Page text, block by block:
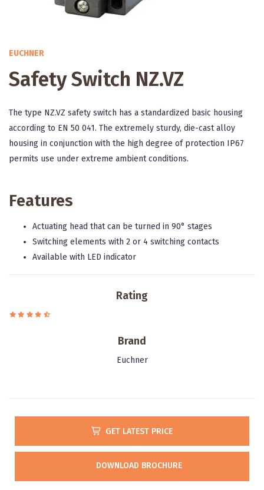
EUCHNER
Safety Switch NZ.VZ
The type NZ.VZ safety switch has a standardized basic housing
according to EN 50 041. The extremely sturdy, die-cast alloy
housing in conjunction with the high degree of protection IP67
permits use under extreme ambient conditions.
Features
Actuating head that can be turned in 90° stages
Switching elements with 2 or 4 switching contacts
Available with LED indicator
Rating
Brand
Euchner
GET LATEST PRICE
DOWNLOAD BROCHURE